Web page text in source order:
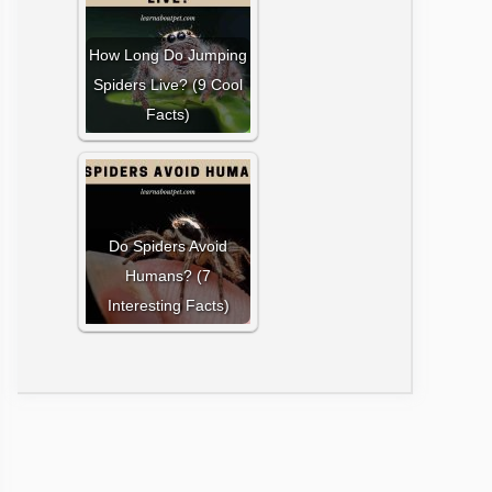
How Long Do Jumping
Spiders Live? (9 Cool
Facts)
Do Spiders Avoid
Humans? (7
Interesting Facts)